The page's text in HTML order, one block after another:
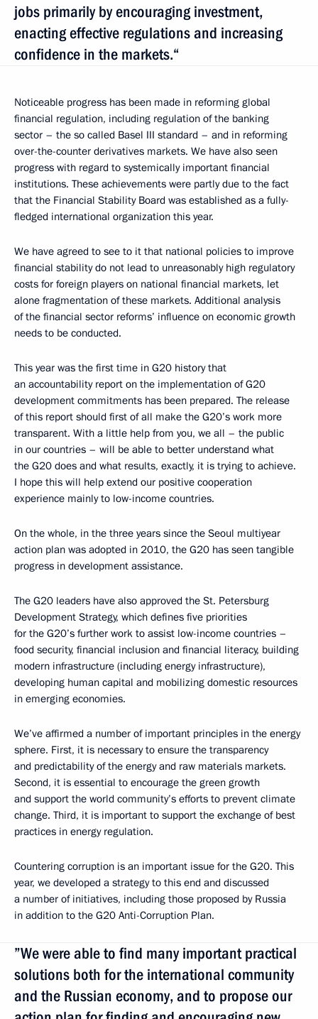
jobs primarily by encouraging investment,
enacting effective regulations and increasing
confidence in the markets.“
Noticeable progress has been made in reforming global
financial regulation, including regulation of the banking
sector – the so called Basel III standard – and in reforming
over-the-counter derivatives markets. We have also seen
progress with regard to systemically important financial
institutions. These achievements were partly due to the fact
that the Financial Stability Board was established as a fully-
fledged international organization this year.
We have agreed to see to it that national policies to improve
financial stability do not lead to unreasonably high regulatory
costs for foreign players on national financial markets, let
alone fragmentation of these markets. Additional analysis
of the financial sector reforms’ influence on economic growth
needs to be conducted.
This year was the first time in G20 history that
an accountability report on the implementation of G20
development commitments has been prepared. The release
of this report should first of all make the G20’s work more
transparent. With a little help from you, we all – the public
in our countries – will be able to better understand what
the G20 does and what results, exactly, it is trying to achieve.
I hope this will help extend our positive cooperation
experience mainly to low-income countries.
On the whole, in the three years since the Seoul multiyear
action plan was adopted in 2010, the G20 has seen tangible
progress in development assistance.
The G20 leaders have also approved the St. Petersburg
Development Strategy, which defines five priorities
for the G20’s further work to assist low-income countries –
food security, financial inclusion and financial literacy, building
modern infrastructure (including energy infrastructure),
developing human capital and mobilizing domestic resources
in emerging economies.
We’ve affirmed a number of important principles in the energy
sphere. First, it is necessary to ensure the transparency
and predictability of the energy and raw materials markets.
Second, it is essential to encourage the green growth
and support the world community’s efforts to prevent climate
change. Third, it is important to support the exchange of best
practices in energy regulation.
Countering corruption is an important issue for the G20. This
year, we developed a strategy to this end and discussed
a number of initiatives, including those proposed by Russia
in addition to the G20 Anti-Corruption Plan.
”We were able to find many important practical
solutions both for the international community
and the Russian economy, and to propose our